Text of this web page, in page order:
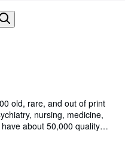
old, rare, and out of print
nursing, medicine,
about 50,000 quality